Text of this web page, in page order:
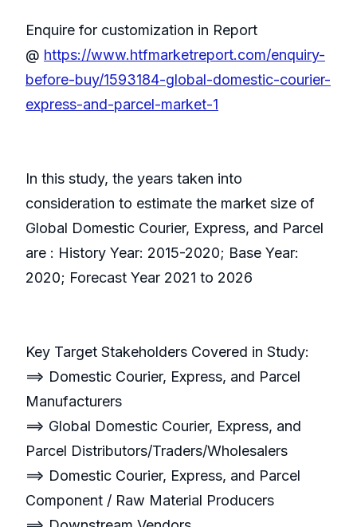
Enquire for customization in Report
@ https://www.htfmarketreport.com/enquiry-
before-buy/1593184-global-domestic-courier-
express-and-parcel-market-1
In this study, the years taken into
consideration to estimate the market size of
Global Domestic Courier, Express, and Parcel
are : History Year: 2015-2020; Base Year:
2020; Forecast Year 2021 to 2026
Key Target Stakeholders Covered in Study:
==> Domestic Courier, Express, and Parcel
Manufacturers
==> Global Domestic Courier, Express, and
Parcel Distributors/Traders/Wholesalers
==> Domestic Courier, Express, and Parcel
Component / Raw Material Producers